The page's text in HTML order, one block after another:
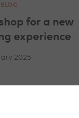
for a new
experience
2025